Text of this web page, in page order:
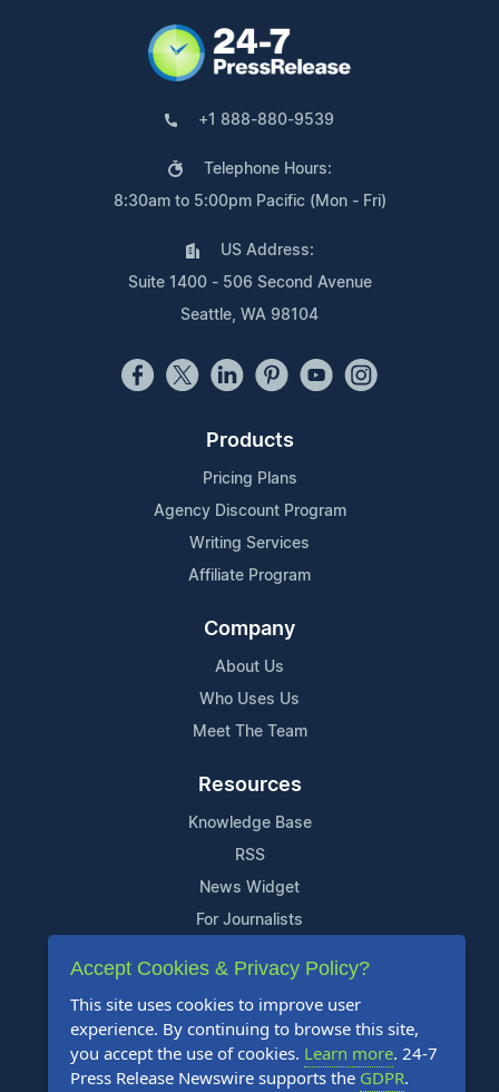
+1 888-880-9539
Telephone Hours:
8:30am to 5:00pm Pacific (Mon - Fri)
US Address:
Suite 1400 - 506 Second Avenue
Seattle, WA 98104
Products
Pricing Plans
Agency Discount Program
Writing Services
Affiliate Program
Company
About Us
Who Uses Us
Meet The Team
Resources
Knowledge Base
RSS
News Widget
For Journalists
Support
Contact Us
Content Guidelines
FAQs
Accept Cookies & Privacy Policy?
This site uses cookies to improve user
experience. By continuing to browse this site,
you accept the use of cookies. Learn more. 24-7
Press Release Newswire supports the GDPR.